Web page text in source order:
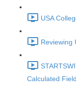
USA
Reviewing
Calculated